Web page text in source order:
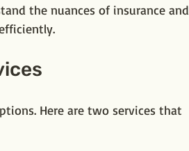
the nuances of insurance and
Here are two services that